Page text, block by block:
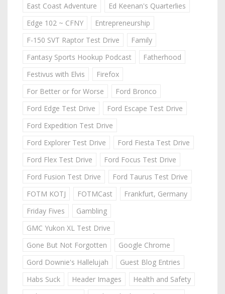
East Coast Adventure
Ed Keenan's Quarterlies
Edge 102 ~ CFNY
Entrepreneurship
F-150 SVT Raptor Test Drive
Family
Fantasy Sports Hookup Podcast
Fatherhood
Festivus with Elvis
Firefox
For Better or for Worse
Ford Bronco
Ford Edge Test Drive
Ford Escape Test Drive
Ford Expedition Test Drive
Ford Explorer Test Drive
Ford Fiesta Test Drive
Ford Flex Test Drive
Ford Focus Test Drive
Ford Fusion Test Drive
Ford Taurus Test Drive
FOTM KOTJ
FOTMCast
Frankfurt, Germany
Friday Fives
Gambling
GMC Yukon XL Test Drive
Gone But Not Forgotten
Google Chrome
Gord Downie's Hallelujah
Guest Blog Entries
Habs Suck
Header Images
Health and Safety